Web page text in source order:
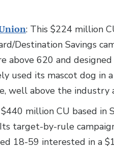
: This $224 million
Destination Savings
above 620 and
used its mascot dog in
well above the industry
million CU based in
target-by-rule
18-59 interested in a